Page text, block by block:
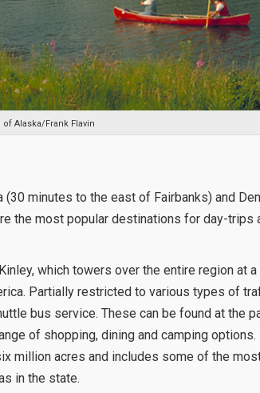
of Alaska/Frank Flavin
(30 minutes to the east of Fairbanks) and
the most popular destinations for day-trips
which towers over the entire region at
Partially restricted to various types of
bus service. These can be found at the
of shopping, dining and camping
million acres and includes some of the
in the state.